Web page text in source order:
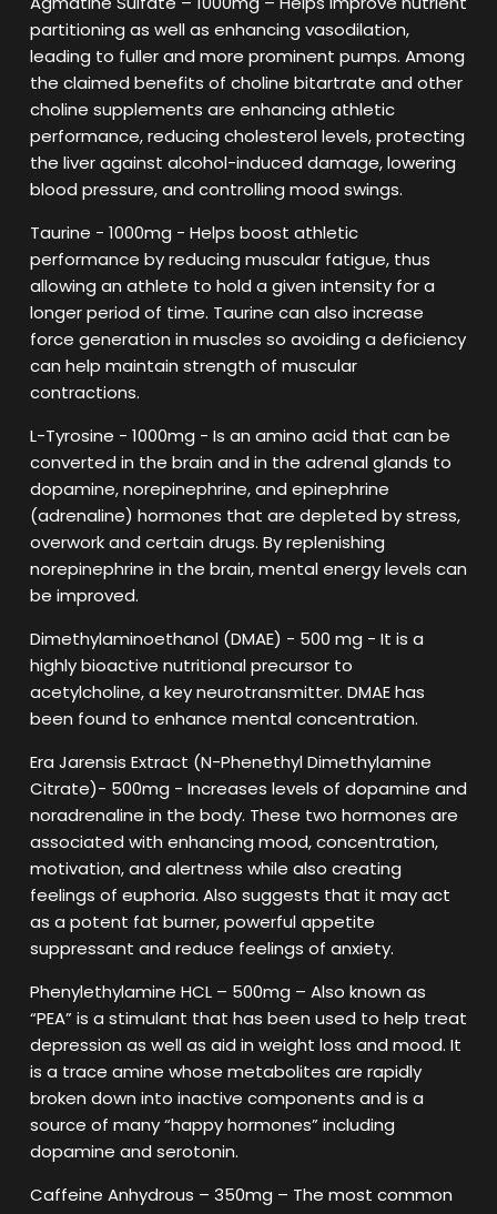
partitioning as well as enhancing vasodilation,
leading to fuller and more prominent pumps. Among
the claimed benefits of choline bitartrate and other
choline supplements are enhancing athletic
performance, reducing cholesterol levels, protecting
the liver against alcohol-induced damage, lowering
blood pressure, and controlling mood swings.
Taurine - 1000mg - Helps boost athletic
performance by reducing muscular fatigue, thus
allowing an athlete to hold a given intensity for a
longer period of time. Taurine can also increase
force generation in muscles so avoiding a deficiency
can help maintain strength of muscular
contractions.
L-Tyrosine - 1000mg - Is an amino acid that can be
converted in the brain and in the adrenal glands to
dopamine, norepinephrine, and epinephrine
(adrenaline) hormones that are depleted by stress,
overwork and certain drugs. By replenishing
norepinephrine in the brain, mental energy levels can
be improved.
Dimethylaminoethanol (DMAE) - 500 mg - It is a
highly bioactive nutritional precursor to
acetylcholine, a key neurotransmitter. DMAE has
been found to enhance mental concentration.
Era Jarensis Extract (N-Phenethyl Dimethylamine
Citrate)- 500mg - Increases levels of dopamine and
noradrenaline in the body. These two hormones are
associated with enhancing mood, concentration,
motivation, and alertness while also creating
feelings of euphoria. Also suggests that it may act
as a potent fat burner, powerful appetite
suppressant and reduce feelings of anxiety.
Phenylethylamine HCL – 500mg – Also known as
“PEA” is a stimulant that has been used to help treat
depression as well as aid in weight loss and mood. It
is a trace amine whose metabolites are rapidly
broken down into inactive components and is a
source of many “happy hormones” including
dopamine and serotonin.
Caffeine Anhydrous – 350mg – The most common